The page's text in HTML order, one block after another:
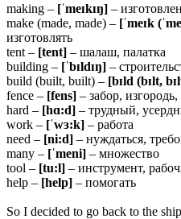
making – [ˈmeɪkɪŋ] –
make (made, made) – [ˈmeɪk
изготовлять
tent – [tent] – шалаш, палатка
building – [ˈbɪldɪŋ] –
build (built, built) – [bɪld (bɪlt,
fence – [fens] – забор, изгородь,
hard – [hɑ:d] – трудный,
work – [ˈwɜ:k] – работа
need – [ni:d] – нуждаться,
many – [ˈmeni] – множество
tool – [tu:l] – инструмент,
help – [help] – помогать
So I decided to go back to the